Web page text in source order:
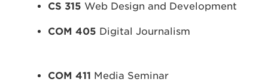
CS 315 Web Design and Development
COM 405 Digital Journalism
COM 411 Media Seminar